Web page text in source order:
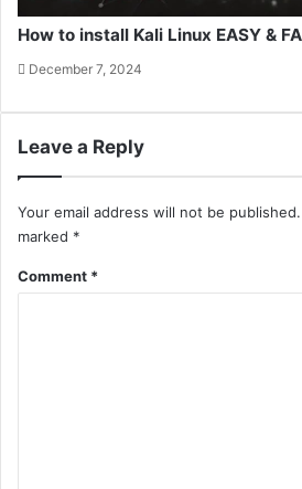
How to install Kali Linux EASY &
December 7, 2024
Leave a Reply
Your email address will not be published.
marked *
Comment *